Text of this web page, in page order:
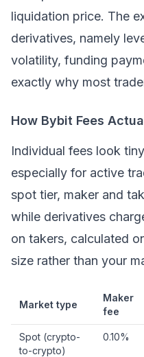
liquidation price. The
derivatives, namely
volatility, funding
exactly why most
How Bybit Fees
Individual fees look
especially for active
spot tier, maker and
while derivatives
on takers, calculated
size rather than your
Market type
Maker
fee
Spot (crypto-
to-crypto)
0.10%